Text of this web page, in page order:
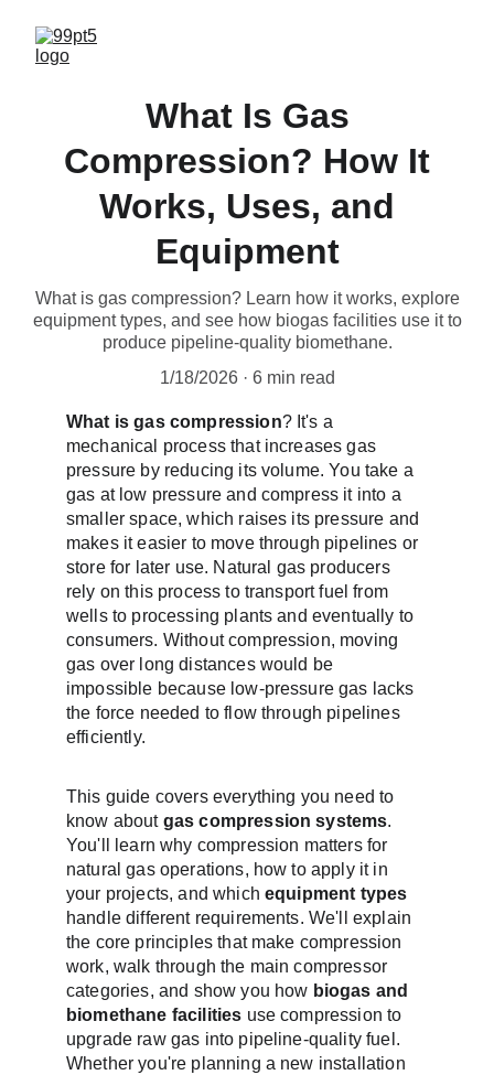
What Is Gas
Compression? How It
Works, Uses, and
Equipment
What is gas compression? Learn how it works, explore
equipment types, and see how biogas facilities use it to
produce pipeline-quality biomethane.
1/18/2026
6 min read
What is gas compression? It's a
mechanical process that increases gas
pressure by reducing its volume. You take a
gas at low pressure and compress it into a
smaller space, which raises its pressure and
makes it easier to move through pipelines or
store for later use. Natural gas producers
rely on this process to transport fuel from
wells to processing plants and eventually to
consumers. Without compression, moving
gas over long distances would be
impossible because low-pressure gas lacks
the force needed to flow through pipelines
efficiently.
This guide covers everything you need to
know about gas compression systems.
You'll learn why compression matters for
natural gas operations, how to apply it in
your projects, and which equipment types
handle different requirements. We'll explain
the core principles that make compression
work, walk through the main compressor
categories, and show you how biogas and
biomethane facilities use compression to
upgrade raw gas into pipeline-quality fuel.
Whether you're planning a new installation